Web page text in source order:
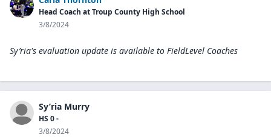
Head Coach at Troup County High School
3/8/2024
Sy’ria's evaluation update is available to FieldLevel Coaches
Sy’ria Murry
HS 0 -
3/8/2024